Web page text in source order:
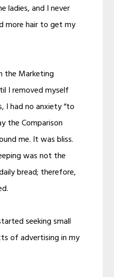
ladies, and I never
more hair to get my
the Marketing
I removed myself
I had no anxiety “to
the Comparison
me. It was bliss.
was not the
bread; therefore,
seeking small
of advertising in my